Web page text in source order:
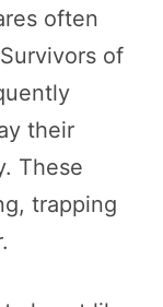
often
of
their
These
trapping